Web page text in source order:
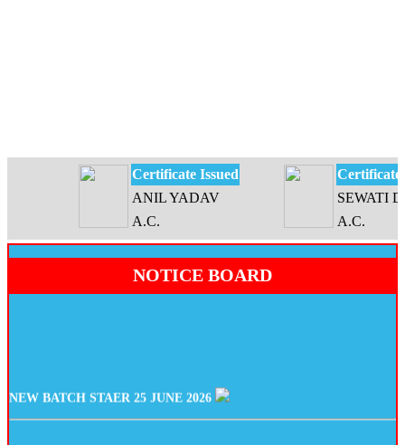
Certificate Issued
ANIL YADAV
A.C.
Certificate
SEWATI
A.C.
NOTICE BOARD
NEW BATCH STAER 25 JUNE 2026